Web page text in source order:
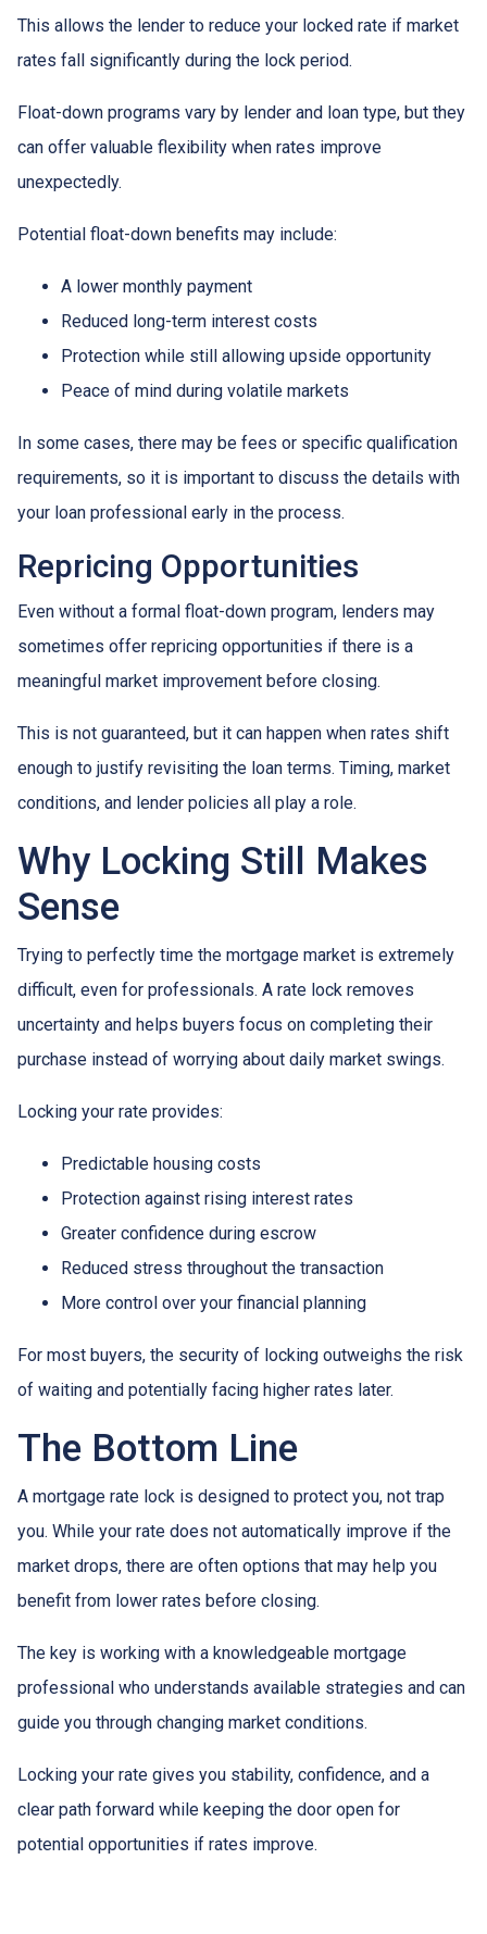
This allows the lender to reduce your locked rate if market
rates fall significantly during the lock period.
Float-down programs vary by lender and loan type, but they
can offer valuable flexibility when rates improve
unexpectedly.
Potential float-down benefits may include:
A lower monthly payment
Reduced long-term interest costs
Protection while still allowing upside opportunity
Peace of mind during volatile markets
In some cases, there may be fees or specific qualification
requirements, so it is important to discuss the details with
your loan professional early in the process.
Repricing Opportunities
Even without a formal float-down program, lenders may
sometimes offer repricing opportunities if there is a
meaningful market improvement before closing.
This is not guaranteed, but it can happen when rates shift
enough to justify revisiting the loan terms. Timing, market
conditions, and lender policies all play a role.
Why Locking Still Makes
Sense
Trying to perfectly time the mortgage market is extremely
difficult, even for professionals. A rate lock removes
uncertainty and helps buyers focus on completing their
purchase instead of worrying about daily market swings.
Locking your rate provides:
Predictable housing costs
Protection against rising interest rates
Greater confidence during escrow
Reduced stress throughout the transaction
More control over your financial planning
For most buyers, the security of locking outweighs the risk
of waiting and potentially facing higher rates later.
The Bottom Line
A mortgage rate lock is designed to protect you, not trap
you. While your rate does not automatically improve if the
market drops, there are often options that may help you
benefit from lower rates before closing.
The key is working with a knowledgeable mortgage
professional who understands available strategies and can
guide you through changing market conditions.
Locking your rate gives you stability, confidence, and a
clear path forward while keeping the door open for
potential opportunities if rates improve.